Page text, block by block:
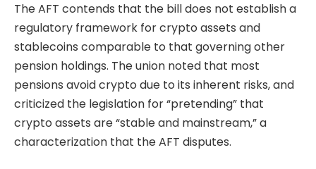
The AFT contends that the bill does not establish a
regulatory framework for crypto assets and
stablecoins comparable to that governing other
pension holdings. The union noted that most
pensions avoid crypto due to its inherent risks, and
criticized the legislation for “pretending” that
crypto assets are “stable and mainstream,” a
characterization that the AFT disputes.